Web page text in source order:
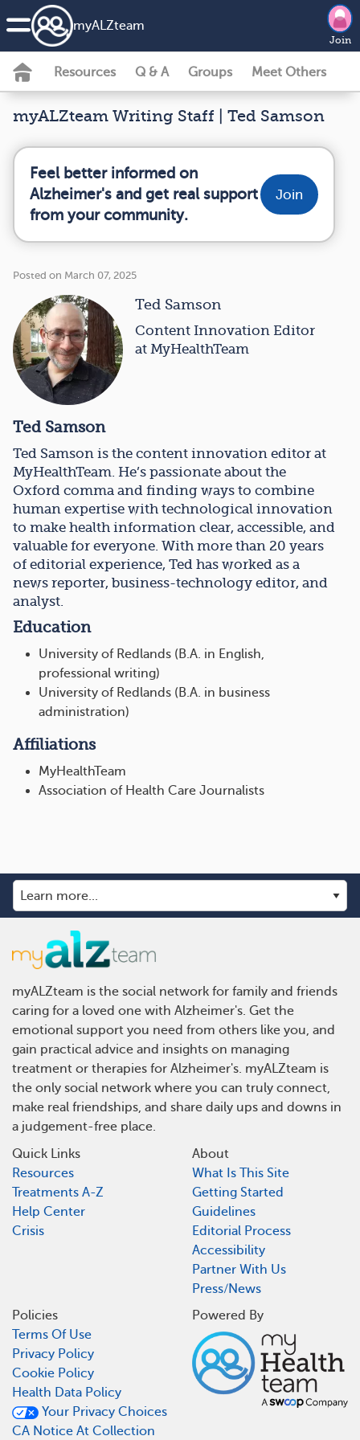
myALZteam
Join
Resources Q & A Groups Meet Others
myALZteam Writing Staff | Ted Samson
Feel better informed on
Alzheimer's and get real support
from your community.
Join
Posted on March 07, 2025
Ted Samson
Content Innovation Editor
at MyHealthTeam
Ted Samson
Ted Samson is the content innovation editor at
MyHealthTeam. He’s passionate about the
Oxford comma and finding ways to combine
human expertise with technological innovation
to make health information clear, accessible, and
valuable for everyone. With more than 20 years
of editorial experience, Ted has worked as a
news reporter, business-technology editor, and
analyst.
Education
University of Redlands (B.A. in English,
professional writing)
University of Redlands (B.A. in business
administration)
Affiliations
MyHealthTeam
Association of Health Care Journalists
myALZteam is the social network for family and friends
caring for a loved one with Alzheimer's. Get the
emotional support you need from others like you, and
gain practical advice and insights on managing
treatment or therapies for Alzheimer's. myALZteam is
the only social network where you can truly connect,
make real friendships, and share daily ups and downs in
a judgement-free place.
Quick Links
Resources
Treatments A-Z
Help Center
Crisis
About
What Is This Site
Getting Started
Guidelines
Editorial Process
Accessibility
Partner With Us
Press/News
Policies
Terms Of Use
Privacy Policy
Cookie Policy
Health Data Policy
Your Privacy Choices
CA Notice At Collection
Powered By